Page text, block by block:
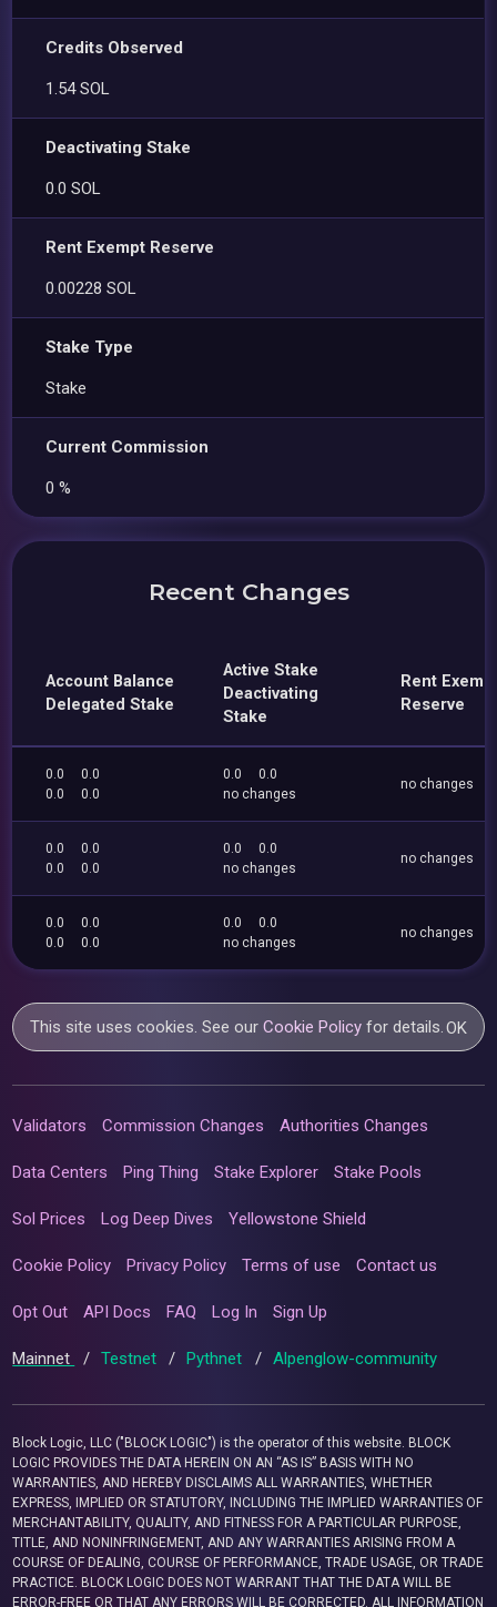
Credits Observed
1.54 SOL
Deactivating Stake
0.0 SOL
Rent Exempt Reserve
0.00228 SOL
Stake Type
Stake
Current Commission
0 %
Recent Changes
Account Balance
Delegated Stake
Active Stake
Deactivating
Stake
Rent
Reserve
0.0
0.0
0.0
0.0
0.0
0.0
no changes
no changes
0.0
0.0
0.0
0.0
0.0
0.0
no changes
no changes
0.0
0.0
0.0
0.0
0.0
0.0
no changes
no changes
This site uses cookies. See ourCookie Policy for details.OK
Validators Commission Changes Authorities Changes
Data Centers Ping Thing Stake Explorer Stake Pools
Sol Prices Log Deep Dives Yellowstone Shield
Cookie Policy Privacy Policy Terms of use Contact us
Opt Out API Docs FAQ Log In Sign Up
Mainnet / Testnet / Pythnet / Alpenglow-community
Block Logic, LLC ("BLOCK LOGIC") is the operator of this website. BLOCK
LOGIC PROVIDES THE DATA HEREIN ON AN “AS IS” BASIS WITH NO
WARRANTIES, AND HEREBY DISCLAIMS ALL WARRANTIES, WHETHER
EXPRESS, IMPLIED OR STATUTORY, INCLUDING THE IMPLIED WARRANTIES OF
MERCHANTABILITY, QUALITY, AND FITNESS FOR A PARTICULAR PURPOSE,
TITLE, AND NONINFRINGEMENT, AND ANY WARRANTIES ARISING FROM A
COURSE OF DEALING, COURSE OF PERFORMANCE, TRADE USAGE, OR TRADE
PRACTICE. BLOCK LOGIC DOES NOT WARRANT THAT THE DATA WILL BE
ERROR-FREE OR THAT ANY ERRORS WILL BE CORRECTED. ALL INFORMATION